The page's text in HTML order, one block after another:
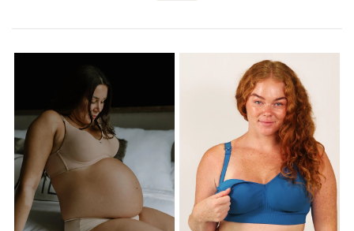
About us
Contact Us
Find out more
NEED
ASSISTANCE?
Our